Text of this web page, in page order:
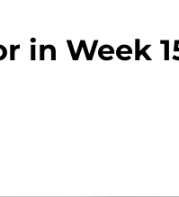
in Week